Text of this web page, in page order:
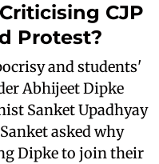
CJP
Protest?
and students'
Abhijeet Dipke
Sanket Upadhyay
asked why
Dipke to join their